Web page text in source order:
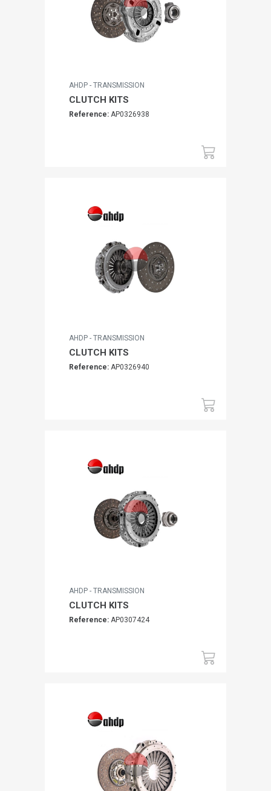
AHDP - TRANSMISSION
CLUTCH KITS
Reference: AP0326938
AHDP - TRANSMISSION
CLUTCH KITS
Reference: AP0326940
AHDP - TRANSMISSION
CLUTCH KITS
Reference: AP0307424